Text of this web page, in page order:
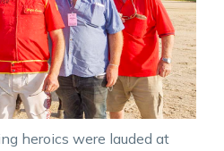
heroics were lauded at